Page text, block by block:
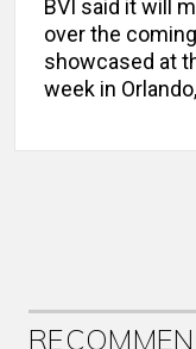
BVI said it will
over the
showcased at
week in